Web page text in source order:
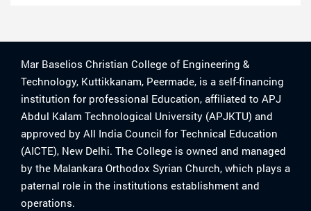
Mar Baselios Christian College of Engineering &
Technology, Kuttikkanam, Peermade, is a self-financing
institution for professional Education, affiliated to APJ
Abdul Kalam Technological University (APJKTU) and
approved by All India Council for Technical Education
(AICTE), New Delhi. The College is owned and managed
by the Malankara Orthodox Syrian Church, which plays a
paternal role in the institutions establishment and
operations.